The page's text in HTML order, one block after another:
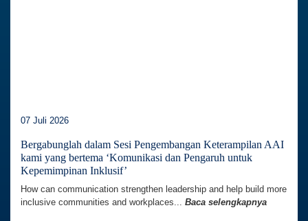
07 Juli 2026
Bergabunglah dalam Sesi Pengembangan Keterampilan AAI
kami yang bertema ‘Komunikasi dan Pengaruh untuk
Kepemimpinan Inklusif’
How can communication strengthen leadership and help build more
inclusive communities and workplaces... Baca selengkapnya